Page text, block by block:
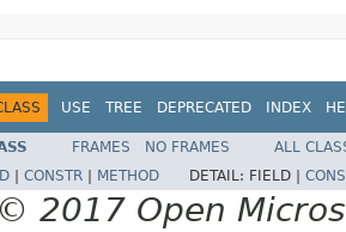
USE TREE DEPRECATED INDEX
FRAMES NO FRAMES
ALL
CONSTR METHOD DETAIL: FIELD |
2017 Open